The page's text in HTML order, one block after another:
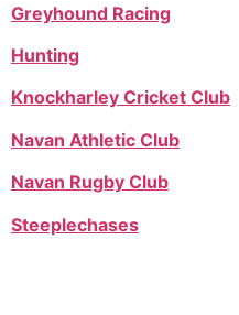
Greyhound Racing
Hunting
Knockharley Cricket Club
Navan Athletic Club
Navan Rugby Club
Steeplechases